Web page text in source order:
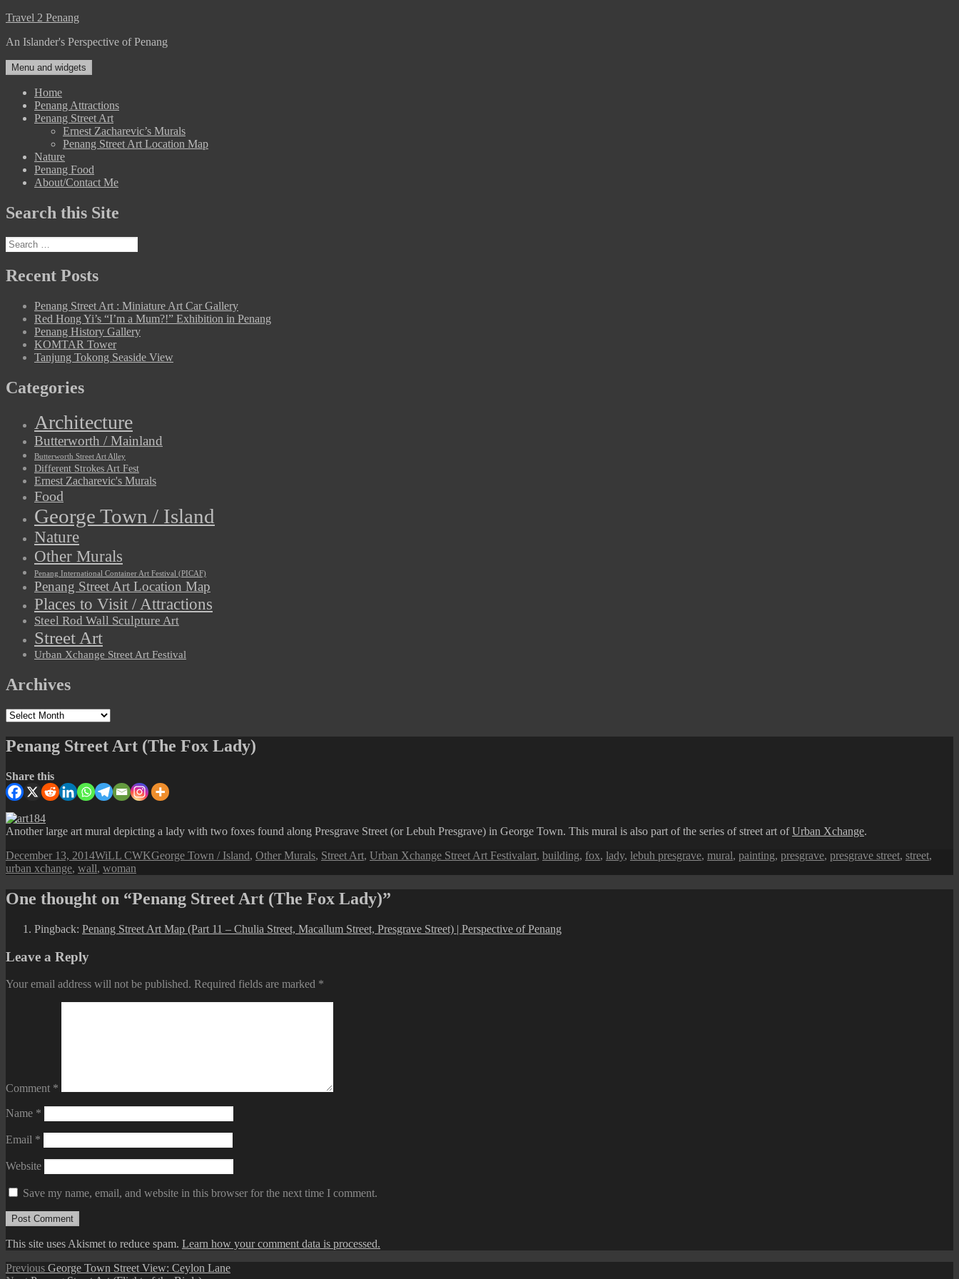
Skip
content
Travel 2 Penang
An Islander's Perspective of Penang
Menu and widgets
Home
Penang Attractions
Penang Street Art
Ernest Zacharevic’s Murals
Penang Street Art Location Map
Nature
Penang Food
About/Contact Me
Search this Site
Search
for:
Recent Posts
Penang Street Art : Miniature Art Car Gallery
Red Hong Yi’s “I’m a Mum?!” Exhibition in Penang
Penang History Gallery
KOMTAR Tower
Tanjung Tokong Seaside View
Categories
Architecture
Butterworth / Mainland
Butterworth Street Art Alley
Different Strokes Art Fest
Ernest Zacharevic's Murals
Food
George Town / Island
Nature
Other Murals
Penang International Container Art Festival (PICAF)
Penang Street Art Location Map
Places to Visit / Attractions
Steel Rod Wall Sculpture Art
Street Art
Urban Xchange Street Art Festival
Archives
Archives
Penang Street Art (The Fox Lady)
Share this
Another large art mural depicting a lady with two foxes found along Presgrave Street (or Lebuh Presgrave) in George Town. This mural is also part of the series of street art ofUrban Xchange.
Posted
on
December 13, 2014Author
WiLL CWKCategories
George Town / Island, Other Murals, Street Art, Urban Xchange Street Art FestivalTags
art, building, fox, lady, lebuh presgrave, mural, painting, presgrave, presgrave street, street,
urban xchange, wall, woman
One thought on “Penang Street Art (The Fox Lady)”
Pingback: Penang Street Art Map (Part 11 – Chulia Street, Macallum Street, Presgrave Street) | Perspective of Penang
Leave a Reply
Your email address will not be published. Required fields are marked *
Comment *
Name *
Email *
Website
Save my name, email, and website in this browser for the next time I comment.
This site uses Akismet to reduce spam. Learn how your comment data is processed.
Post
Previous Previous
George Town Street View: Ceylon Lane